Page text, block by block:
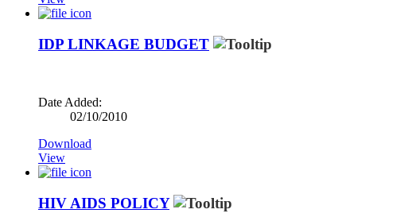
IDP LINKAGE BUDGET
Date Added:
02/10/2010
Download
View
HIV AIDS POLICY